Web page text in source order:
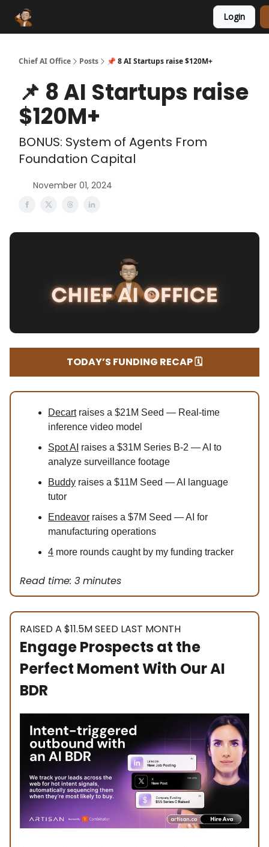
Login
Chief AI Office Posts 📌 8 AI Startups raise $120M+
📌 8 AI Startups raise
$120M+
BONUS: System of Agents From
Foundation Capital
November 01, 2024
TODAY’S FUNDING RECAP 🗓️
Decartraises a $21M Seed — Real-time
inference video model
Spot AI raises a $31M Series B-2 — AI to
analyze surveillance footage
Buddy raises a $11M Seed — AI language
tutor
Endeavor raises a $7M Seed — AI for
manufacturing operations
4 more rounds caught by my funding tracker
Read time: 3 minutes
RAISED A $11.5M SEED LAST MONTH
Engage Prospects at the
Perfect Moment With Our AI
BDR